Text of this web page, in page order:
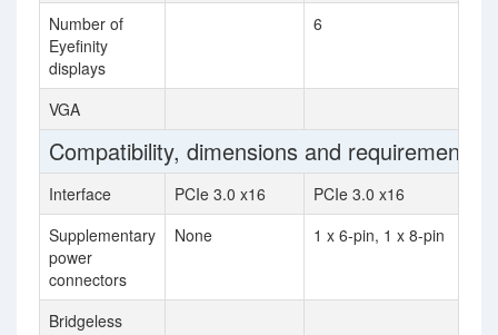
Number of
Eyefinity
displays
6
VGA
Compatibility, dimensions and requirements
Interface PCIe 3.0 x16
PCIe 3.0 x16
Supplementary
power
connectors
None 1 x 6-pin, 1 x 8-pin
Bridgeless